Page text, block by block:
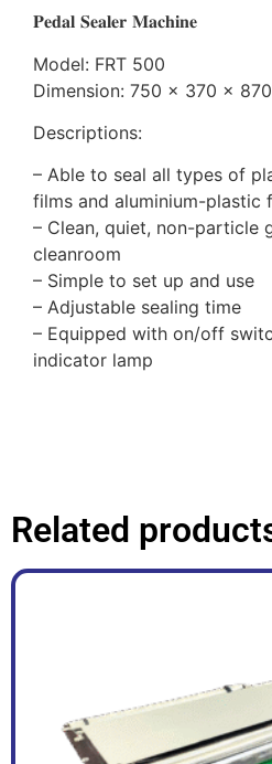
𝐏𝐞𝐝𝐚𝐥 𝐒𝐞𝐚𝐥𝐞𝐫 𝐌𝐚𝐜𝐡𝐢𝐧𝐞
Model: FRT 500
Dimension: 750 x 370 x
Descriptions:
– Able to seal all types of
films and aluminium-plastic
– Clean, quiet, non-particle
cleanroom
– Simple to set up and use
– Adjustable sealing time
– Equipped with on/off
indicator lamp
Related